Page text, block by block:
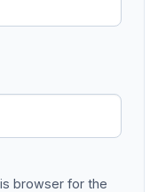
browser for the